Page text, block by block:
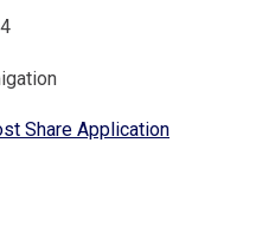
Share Application